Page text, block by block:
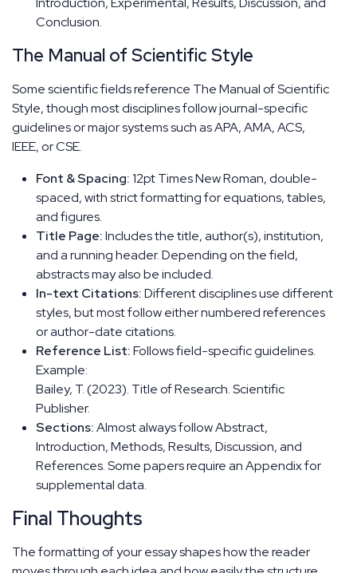
Conclusion.
The Manual of Scientific Style
Some scientific fields reference The Manual of Scientific
Style, though most disciplines follow journal-specific
guidelines or major systems such as APA, AMA, ACS,
IEEE, or CSE.
Font & Spacing:12pt Times New Roman, double-
spaced, with strict formatting for equations, tables,
and figures.
Title Page:Includes the title, author(s), institution,
and a running header. Depending on the field,
abstracts may also be included.
In-text Citations:Different disciplines use different
styles, but most follow either numbered references
or author-date citations.
Reference List:Follows field-specific guidelines.
Example:
Bailey, T. (2023). Title of Research. Scientific
Publisher.
Sections:Almost always follow Abstract,
Introduction, Methods, Results, Discussion, and
References. Some papers require an Appendix for
supplemental data.
Final Thoughts
The formatting of your essay shapes how the reader